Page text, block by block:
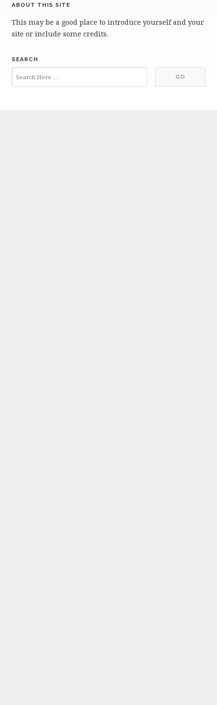
ABOUT THIS SITE
This may be a good place to introduce yourself and your
site or include some credits.
SEARCH